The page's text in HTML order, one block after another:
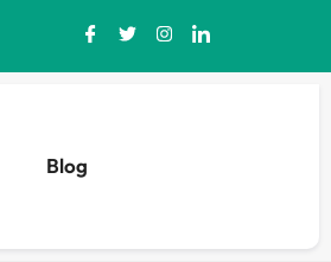
Blog